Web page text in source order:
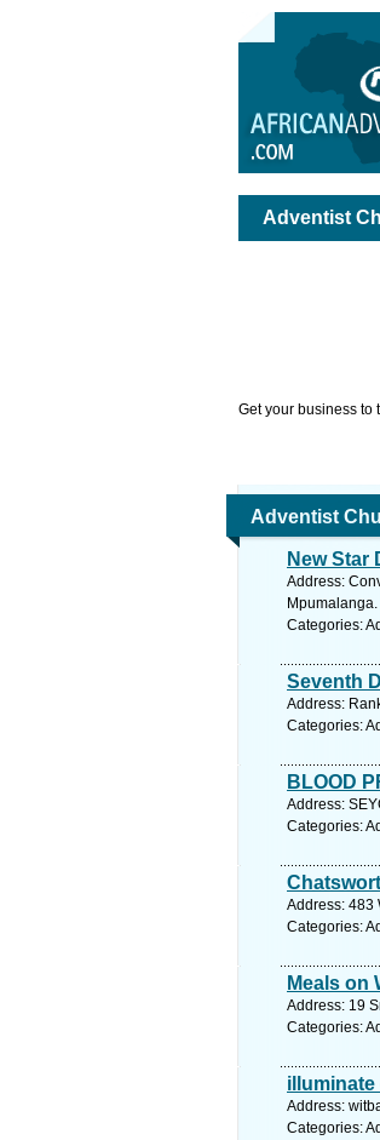
Adventist
Get your business to
Adventist
New Star
Address:
Categories:
Seventh
Address:
Categories:
BLOOD
Address:
Categories:
Address: 483
Categories:
Meals on
Address: 19
Categories:
illuminate
Address:
Categories: